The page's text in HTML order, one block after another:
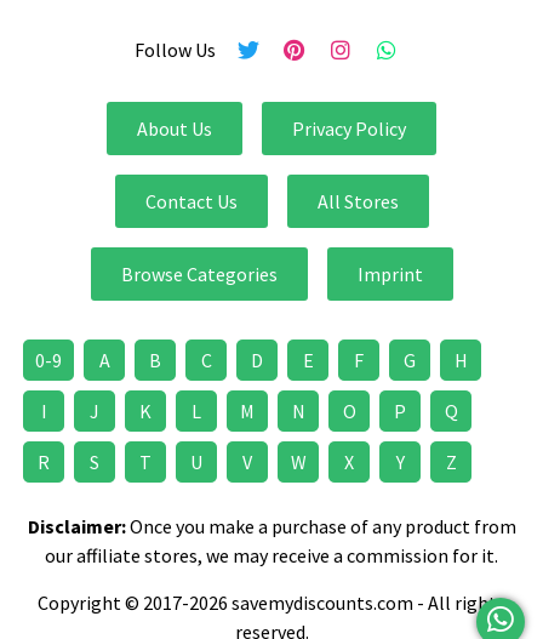
Follow Us
About Us Privacy Policy
Contact Us All Stores
Browse Categories Imprint
0-9 A B C D E F G H
I J K L M N O P Q
R S T U V W X Y Z
Disclaimer:Once you make a purchase of any product from
our affiliate stores, we may receive a commission for it.
Copyright © 2017-2026 savemydiscounts.com - All rights
reserved.